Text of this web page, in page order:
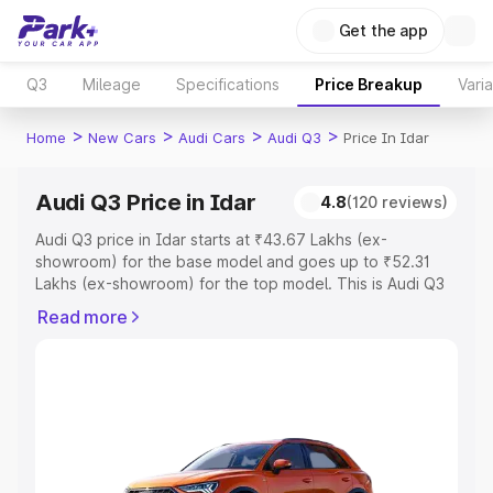
Get the app
Q3 Mileage Specifications Price Breakup
Home > New Cars > Audi Cars > Audi Q3 > Price In Idar
Audi Q3 Price in Idar 4.8(120 reviews)
Audi Q3 price in Idar starts at ₹43.67 Lakhs (ex-
showroom) for the base model and goes up to ₹52.31
Lakhs (ex-showroom) for the top model. This is Audi Q3
Cost, Insurance Cost. Explore the complete variant-wise
Cars Under 5 Lakhs|Cars Under 6
Cars Under 7 Lakhs|Cars Under 8 Lakhs
Read more